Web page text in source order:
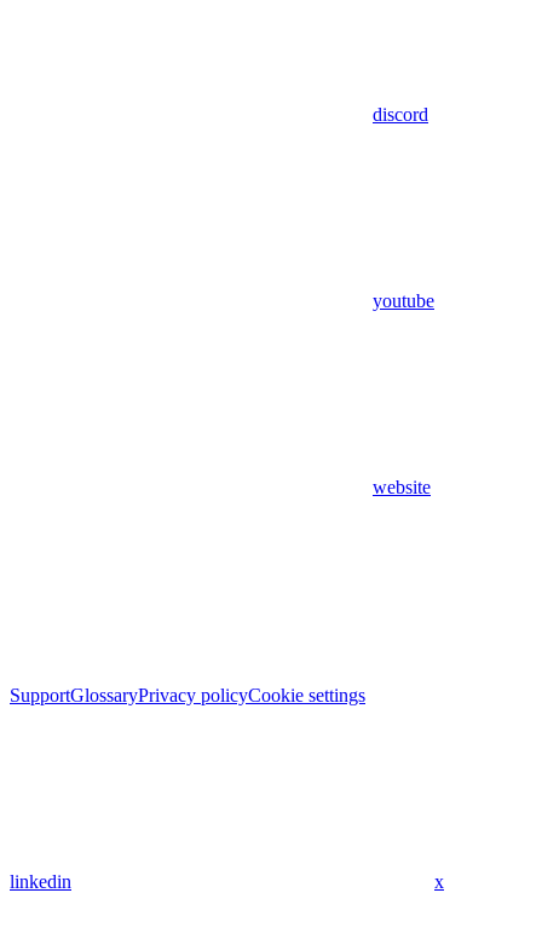
discord
youtube
website
SupportGlossaryPrivacy policyCookie settings
linkedin x